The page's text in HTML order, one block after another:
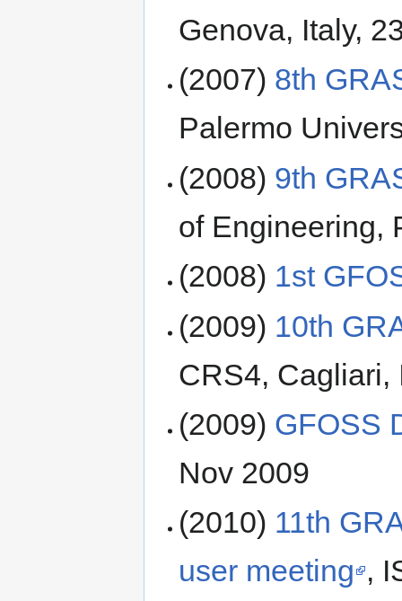
Genova, Italy,
(2007) 8th
Palermo
(2008) 9th
of Engineering,
(2008) 1st
(2009) 10th
CRS4, Cagliari,
(2009) GFOSS
Nov 2009
(2010) 11th
user meeting ,